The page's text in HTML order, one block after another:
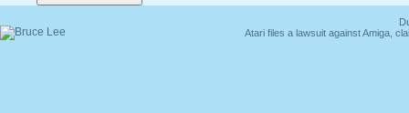
Atari files a lawsuit against Amiga,